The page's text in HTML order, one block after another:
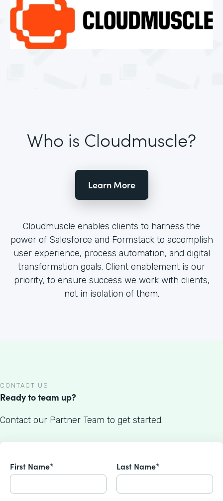
Who is Cloudmuscle?
Learn More
Cloudmuscle enables clients to harness the
power of Salesforce and Formstack to accomplish
user experience, process automation, and digital
transformation goals. Client enablement is our
priority, to ensure success we work with clients,
not in isolation of them.
CONTACT US
Ready to team up?
Contact our Partner Team to get started.
First Name* Last Name*